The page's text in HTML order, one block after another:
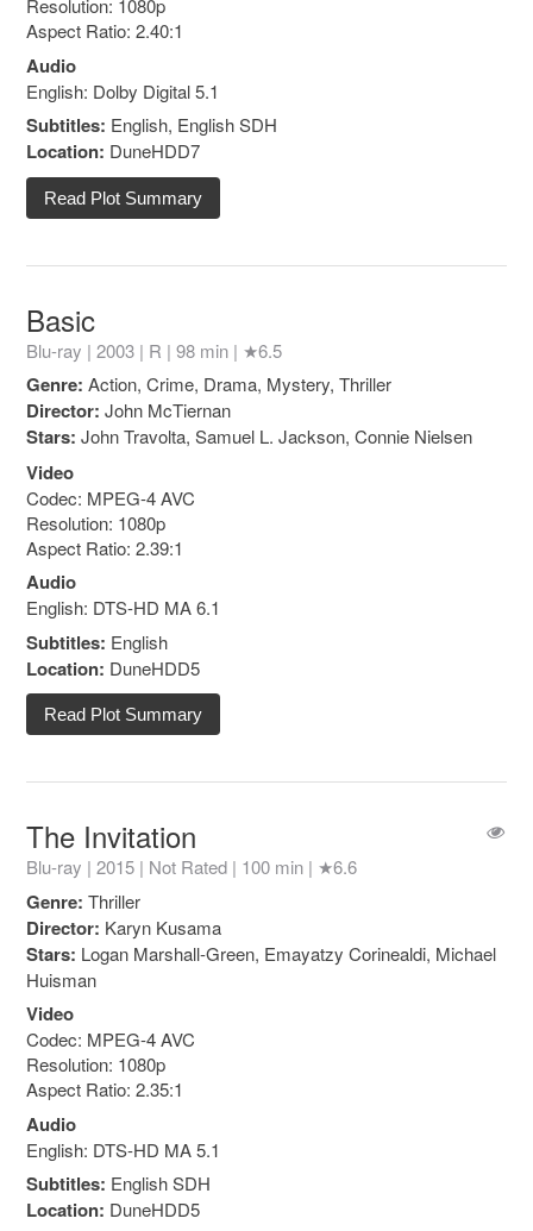
Resolution: 1080p
Aspect Ratio: 2.40:1
Audio
English: Dolby Digital 5.1
Subtitles: English, English SDH
Location: DuneHDD7
Read Plot Summary
Basic
Blu-ray | 2003 | R | 98 min | ★6.5
Genre: Action, Crime, Drama, Mystery, Thriller
Director: John McTiernan
Stars: John Travolta, Samuel L. Jackson, Connie Nielsen
Video
Codec: MPEG-4 AVC
Resolution: 1080p
Aspect Ratio: 2.39:1
Audio
English: DTS-HD MA 6.1
Subtitles: English
Location: DuneHDD5
Read Plot Summary
The Invitation
Blu-ray | 2015 | Not Rated | 100 min | ★6.6
Genre: Thriller
Director: Karyn Kusama
Stars: Logan Marshall-Green, Emayatzy Corinealdi, Michael
Huisman
Video
Codec: MPEG-4 AVC
Resolution: 1080p
Aspect Ratio: 2.35:1
Audio
English: DTS-HD MA 5.1
Subtitles: English SDH
Location: DuneHDD5